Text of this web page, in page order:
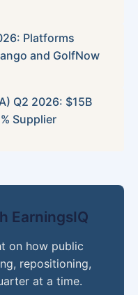
Platforms
and GolfNow
Q2 2026: $15B
Supplier
EarningsIQ
on how public
repositioning,
at a time.